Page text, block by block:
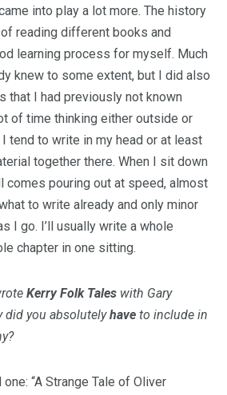
into play a lot more. The history
reading different books and
learning process for myself. Much
knew to some extent, but I did also
that I had previously not known
of time thinking either outside or
tend to write in my head or at least
together there. When I sit down
comes pouring out at speed, almost
to write already and only minor
I go. I’ll usually write a whole
chapter in one sitting.
Kerry Folk Tales with Gary
did you absolutelyhave to include in
“A Strange Tale of Oliver